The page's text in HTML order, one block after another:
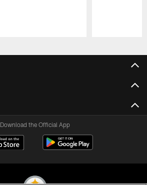
Download the Official App